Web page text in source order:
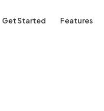
Get Started Features